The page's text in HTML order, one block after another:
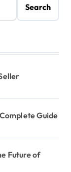
Search
Guide
Future of